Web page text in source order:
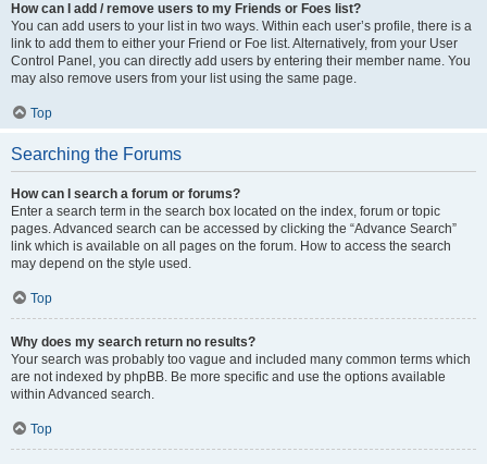
How can I add / remove users to my Friends or Foes list?
You can add users to your list in two ways. Within each user’s profile, there is a
link to add them to either your Friend or Foe list. Alternatively, from your User
Control Panel, you can directly add users by entering their member name. You
may also remove users from your list using the same page.
Top
Searching the Forums
How can I search a forum or forums?
Enter a search term in the search box located on the index, forum or topic
pages. Advanced search can be accessed by clicking the “Advance Search”
link which is available on all pages on the forum. How to access the search
may depend on the style used.
Top
Why does my search return no results?
Your search was probably too vague and included many common terms which
are not indexed by phpBB. Be more specific and use the options available
within Advanced search.
Top